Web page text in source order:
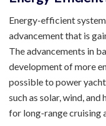
Energy-efficient
advancement that is
The advancements in
development of more
possible to power
such as solar, wind,
for long-range cruising